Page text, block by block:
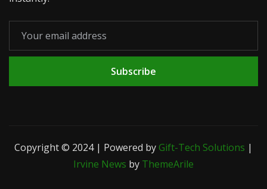
Subscribe
Copyright © 2024 | Powered byGift-Tech Solutions |
Irvine News by ThemeArile